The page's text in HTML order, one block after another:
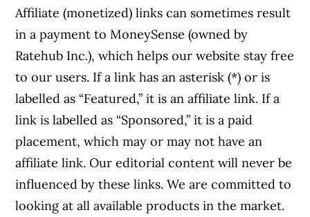
Affiliate (monetized) links can sometimes result
in a payment to MoneySense (owned by
Ratehub Inc.), which helps our website stay free
to our users. If a link has an asterisk (*) or is
labelled as “Featured,” it is an affiliate link. If a
link is labelled as “Sponsored,” it is a paid
placement, which may or may not have an
affiliate link. Our editorial content will never be
influenced by these links. We are committed to
looking at all available products in the market.